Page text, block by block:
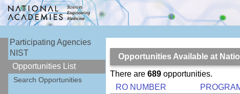
Participating Agencies
NIST
Opportunities List
Search Opportunities
Opportunities Available at
There are 689opportunities.
RO NUMBER